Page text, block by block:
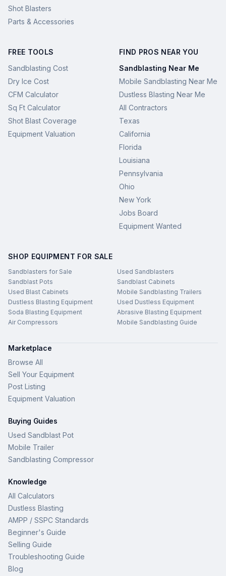
Shot Blasters
Parts & Accessories
FREE TOOLS
Sandblasting Cost
Dry Ice Cost
CFM Calculator
Sq Ft Calculator
Shot Blast Coverage
Equipment Valuation
FIND PROS NEAR YOU
Sandblasting Near Me
Mobile Sandblasting Near Me
Dustless Blasting Near Me
All Contractors
Texas
California
Florida
Louisiana
Pennsylvania
Ohio
New York
Jobs Board
Equipment Wanted
SHOP EQUIPMENT FOR SALE
Sandblasters for Sale
Used Sandblasters
Sandblast Pots
Sandblast Cabinets
Used Blast Cabinets
Mobile Sandblasting Trailers
Dustless Blasting Equipment
Used Dustless Equipment
Soda Blasting Equipment
Abrasive Blasting Equipment
Air Compressors
Mobile Sandblasting Guide
Marketplace
Browse All
Sell Your Equipment
Post Listing
Equipment Valuation
Buying Guides
Used Sandblast Pot
Mobile Trailer
Sandblasting Compressor
Knowledge
All Calculators
Dustless Blasting
AMPP / SSPC Standards
Beginner's Guide
Selling Guide
Troubleshooting Guide
Blog